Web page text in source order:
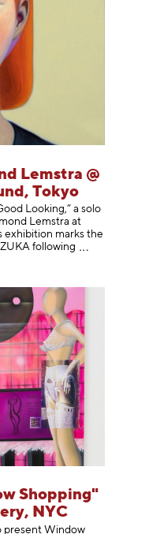
Lemstra @
Tokyo
Looking,” a solo
Lemstra at
exhibition marks the
following
Shopping"
NYC
present Window